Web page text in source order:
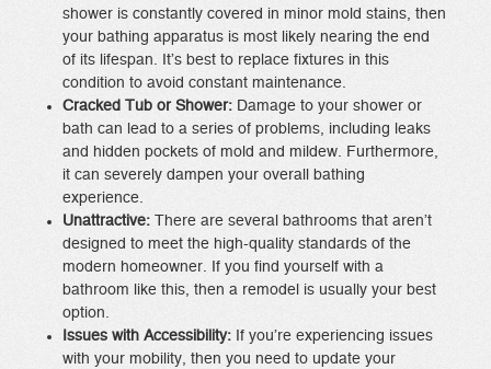
shower is constantly covered in minor mold stains, then
your bathing apparatus is most likely nearing the end
of its lifespan. It’s best to replace fixtures in this
condition to avoid constant maintenance.
Cracked Tub or Shower: Damage to your shower or
bath can lead to a series of problems, including leaks
and hidden pockets of mold and mildew. Furthermore,
it can severely dampen your overall bathing
experience.
Unattractive:There are several bathrooms that aren’t
designed to meet the high-quality standards of the
modern homeowner. If you find yourself with a
bathroom like this, then a remodel is usually your best
option.
Issues with Accessibility: If you’re experiencing issues
with your mobility, then you need to update your